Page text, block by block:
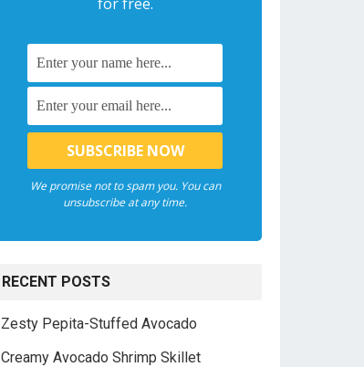
We promise not to spam you. You can
unsubscribe at any time.
RECENT POSTS
Zesty Pepita-Stuffed Avocado
Creamy Avocado Shrimp Skillet